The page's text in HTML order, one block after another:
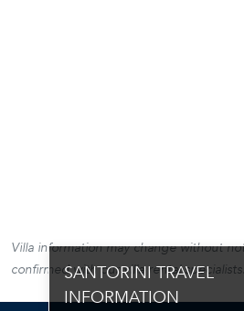
SANTORINI TRAVEL
INFORMATION
Villa information may change without
confirmed with our villa rental specialists.